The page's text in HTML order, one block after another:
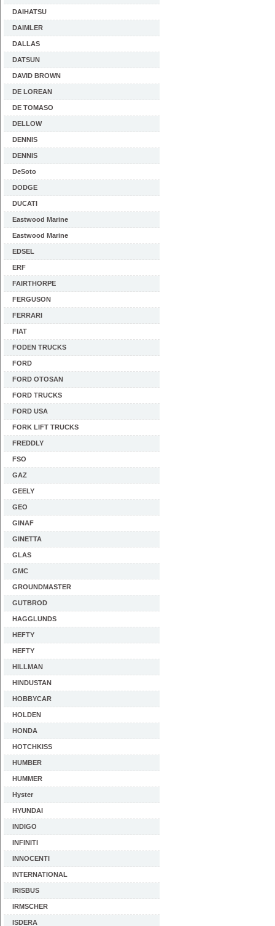
DAIHATSU
DAIMLER
DALLAS
DATSUN
DAVID BROWN
DE LOREAN
DE TOMASO
DELLOW
DENNIS
DENNIS
DeSoto
DODGE
DUCATI
Eastwood Marine
Eastwood Marine
EDSEL
ERF
FAIRTHORPE
FERGUSON
FERRARI
FIAT
FODEN TRUCKS
FORD
FORD OTOSAN
FORD TRUCKS
FORD USA
FORK LIFT TRUCKS
FREDDLY
FSO
GAZ
GEELY
GEO
GINAF
GINETTA
GLAS
GMC
GROUNDMASTER
GUTBROD
HAGGLUNDS
HEFTY
HEFTY
HILLMAN
HINDUSTAN
HOBBYCAR
HOLDEN
HONDA
HOTCHKISS
HUMBER
HUMMER
Hyster
HYUNDAI
INDIGO
INFINITI
INNOCENTI
INTERNATIONAL
IRISBUS
IRMSCHER
ISDERA